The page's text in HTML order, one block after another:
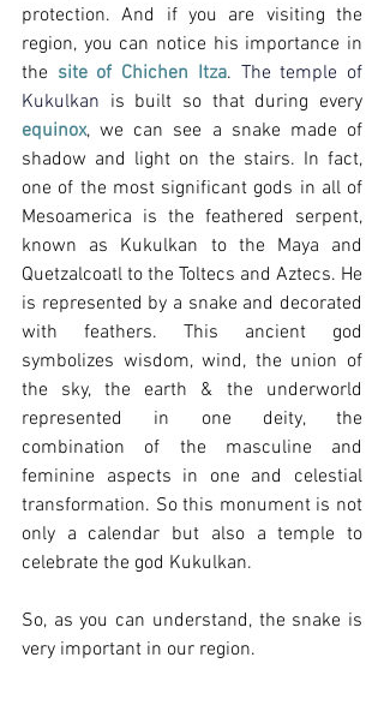
protection. And if you are visiting the
region, you can notice his importance in
the site of Chichen Itza. The temple of
Kukulkan
equinox, we can see a snake made of
shadow and light on the stairs. In fact,
one of the most significant gods in all of
Mesoamerica is the feathered serpent,
known as Kukulkan to the Maya and
Quetzalcoatl to the Toltecs and Aztecs. He
is represented by a snake and decorated
with feathers. This ancient god
symbolizes wisdom, wind, the union of
the sky, the earth & the underworld
represented in one deity, the
combination of the masculine and
feminine aspects in one and celestial
transformation. So this monument is not
only a calendar but also a temple to
celebrate the god Kukulkan.
So, as you can understand, the snake is
very important in our region.